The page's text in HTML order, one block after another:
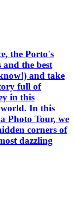
the Porto's
the best
and take
full of
in this
In this
Photo Tour, we
corners of
dazzling